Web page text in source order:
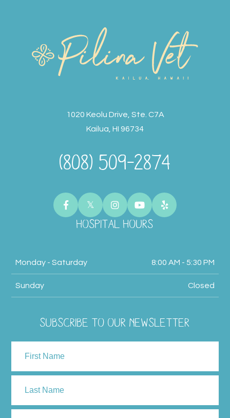
HOSPITAL HOURS
Monday - Saturday 8:00 AM - 5:30 PM
Sunday Closed
SUBSCRIBE TO OUR NEWSLETTER
First
Last
1020 Keolu Drive, Ste. C7A
Kailua, HI 96734
(808) 509-2874